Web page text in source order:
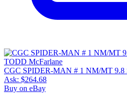
CGC SPIDER-MAN # 1 NM/MT 9.8
Ask: $264.68
Buy on eBay